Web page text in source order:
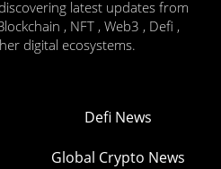
latest updates from
, NFT , Web3 , Defi ,
digital ecosystems.
Defi News
Global Crypto News